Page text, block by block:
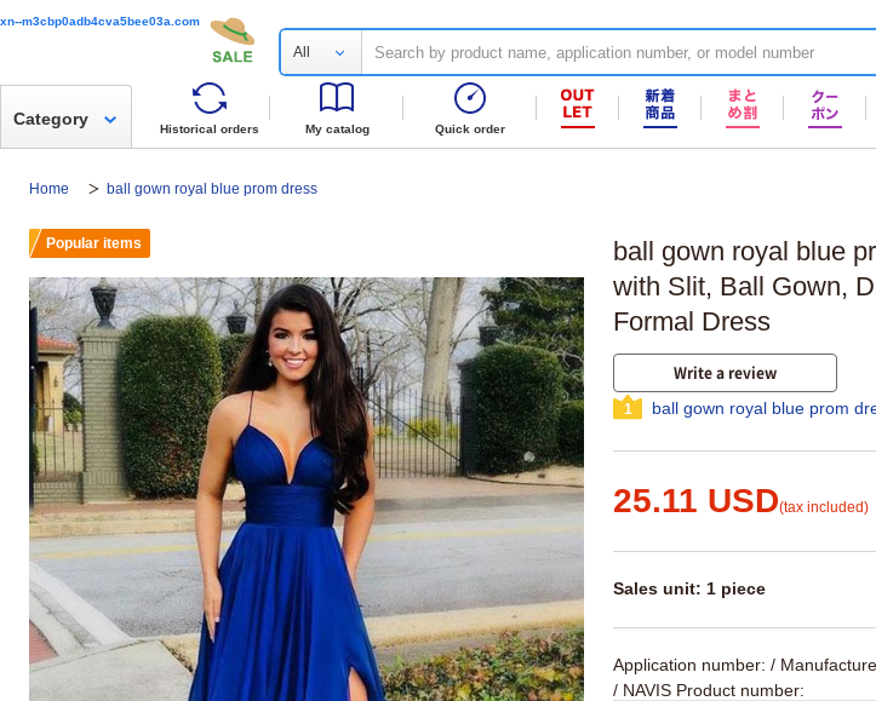
xn--m3cbp0adb4cva5bee03a.com
All
Historical orders My catalog Quick order
Category
Home ball gown royal blue prom dress
ball gown royal blue
with Slit, Ball Gown,
Formal Dress
Write a review
1 ball gown royal blue prom
25.11 USD(tax included)
Sales unit: 1 piece
Application number: /
/ NAVIS Product number:
Popular items